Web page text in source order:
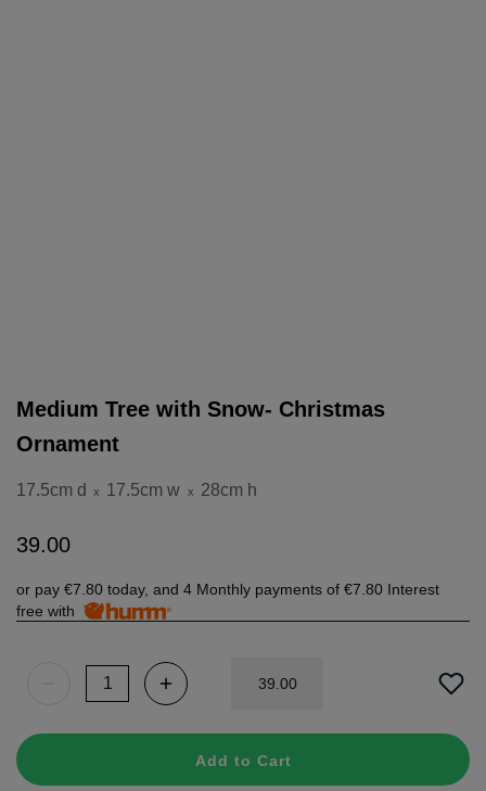
Medium Tree with Snow- Christmas
Ornament
17.5cm d x 17.5cm w x 28cm h
39.00
or pay €7.80 today, and 4 Monthly payments of €7.80 Interest
free with
39 00
Add to Cart